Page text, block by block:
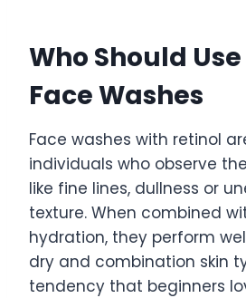
Who Should
Face Washes
Face washes with retinol
individuals who observe
like fine lines, dullness or
texture. When combined
hydration, they perform
dry and combination skin
tendency that beginners